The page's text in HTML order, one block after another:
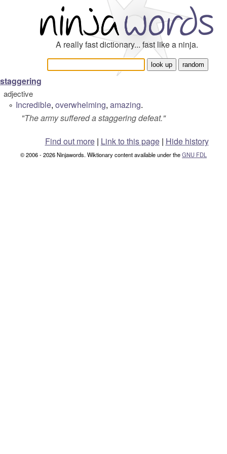
A really fast dictionary... fast like a ninja.
staggering
adjective
° Incredible, overwhelming, amazing.
"The army suffered a staggering defeat."
Find out more| Link to this page | Hide history
© 2006 - 2026 Ninjawords. Wiktionary content available under theGNU FDL